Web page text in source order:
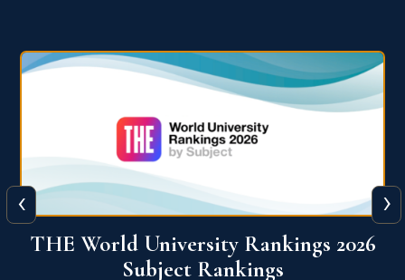
QS World University Ranking 2026
‹ ›